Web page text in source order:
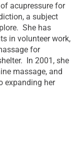
acupressure for
a subject
She has
in volunteer work,
for
In 2001, she
massage, and
expanding her